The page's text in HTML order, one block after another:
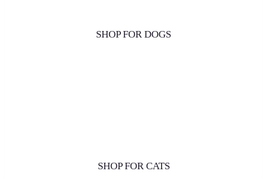
SHOP FOR DOGS
SHOP FOR CATS